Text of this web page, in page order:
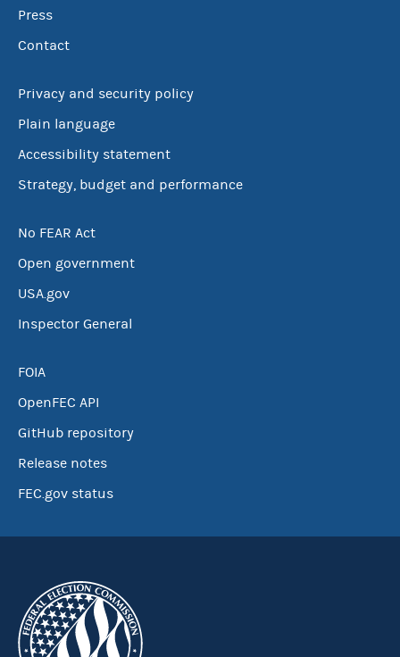
Press
Contact
Privacy and security policy
Plain language
Accessibility statement
Strategy, budget and performance
No FEAR Act
Open government
USA.gov
Inspector General
FOIA
OpenFEC API
GitHub repository
Release notes
FEC.gov status